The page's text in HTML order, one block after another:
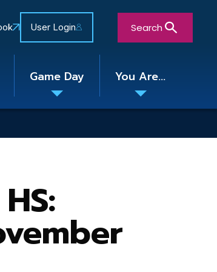
User Login Search
Game Day You Are...